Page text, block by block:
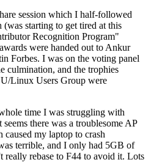
session which I half-followed
starting to get tired at this
Recognition Program"
were handed out to Ankur
Forbes. I was on the voting panel
culmination, and the trophies
Linux Users Group were
time I was struggling with
there was a troublesome AP
my laptop to crash
terrible, and I only had 5GB of
really rebase to F44 to avoid it. Lots